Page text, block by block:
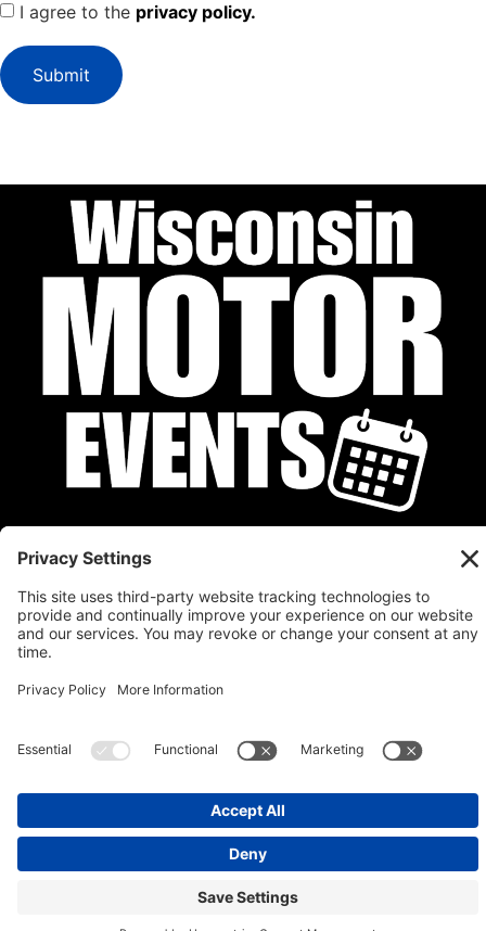
I agree to the privacy policy.
Submit
Privacy Policy
Terms of Service
Calendar Submit Your Event
Copyright © 2026 Stratman Design, LLC